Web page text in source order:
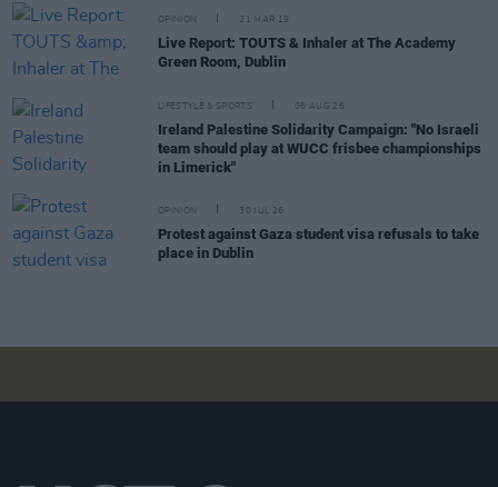
OPINION 21 MAR 19
Live Report: TOUTS & Inhaler at The Academy
Green Room, Dublin
LIFESTYLE & SPORTS 06 AUG 26
Ireland Palestine Solidarity Campaign: "No Israeli
team should play at WUCC frisbee championships
in Limerick"
OPINION 30 JUL 26
Protest against Gaza student visa refusals to take
place in Dublin